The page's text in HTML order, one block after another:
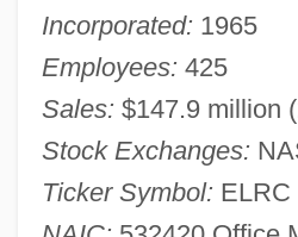
Incorporated: 1965
Employees: 425
Sales: $147.9 million
Stock Exchanges:
Ticker Symbol: ELRC